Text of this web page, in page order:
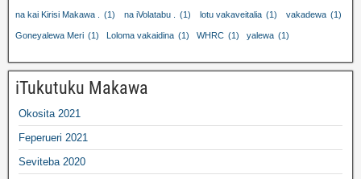
na kai Kirisi Makawa . (1) na iVolatabu . (1) lotu vakaveitalia (1) vakadewa (1)
Goneyalewa Meri (1) Loloma vakaidina (1) WHRC (1) yalewa (1)
iTukutuku Makawa
Okosita 2021
Feperueri 2021
Seviteba 2020